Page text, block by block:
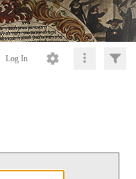
Log In